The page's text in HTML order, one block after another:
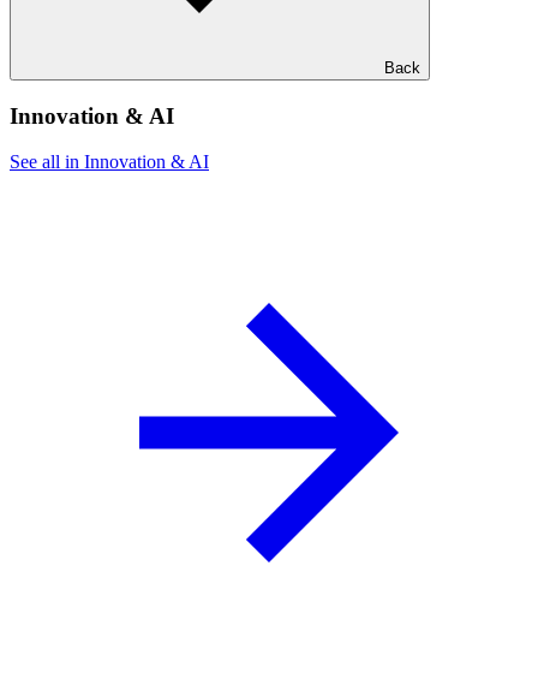
Back
Innovation & AI
See all in Innovation & AI